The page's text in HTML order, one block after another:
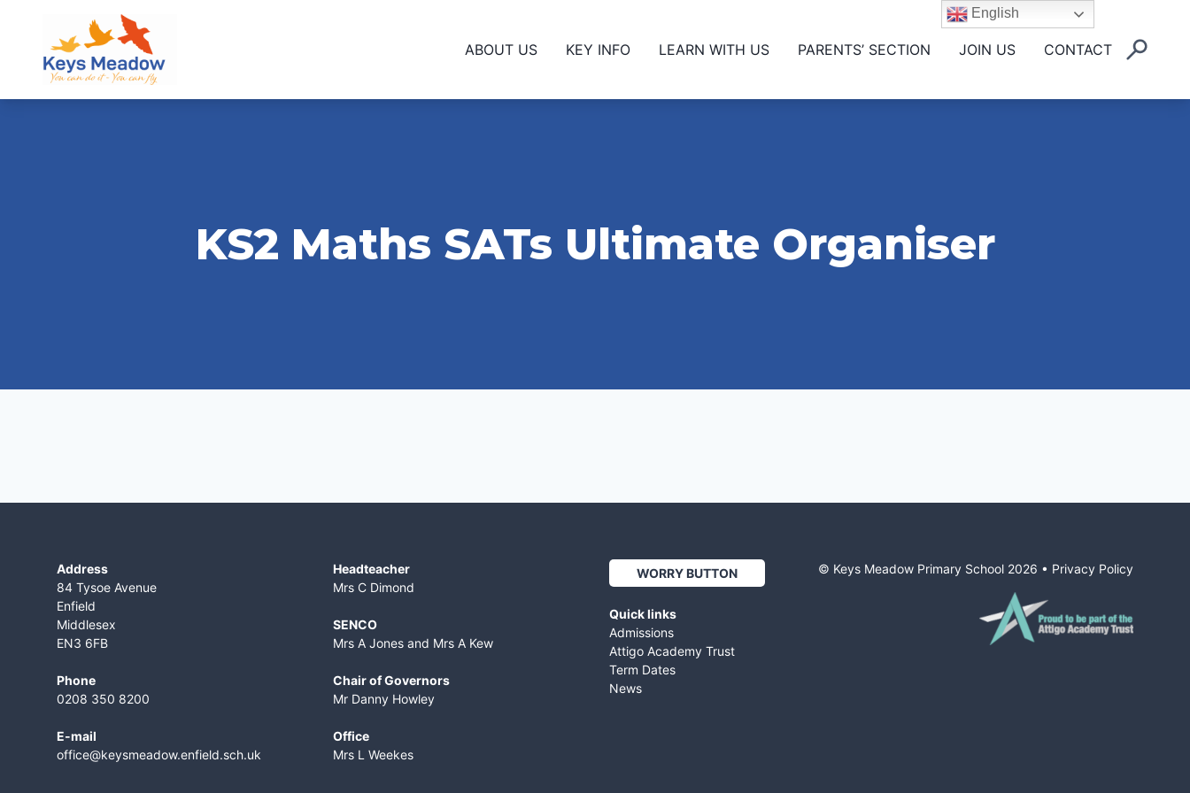
ABOUT US KEY INFO LEARN WITH US PARENTS’ SECTION JOIN US CONTACT
KS2 Maths SATs Ultimate Organiser
Address
84 Tysoe Avenue
Enfield
Middlesex
EN3 6FB
Phone
0208 350 8200
E-mail
office@keysmeadow.enfield.sch.uk
Headteacher
Mrs C Dimond
SENCO
Mrs A Jones and Mrs A Kew
Chair of Governors
Mr Danny Howley
Office
Mrs L Weekes
WORRY BUTTON
Quick links
Admissions
Attigo Academy Trust
Term Dates
News
© Keys Meadow Primary School 2026 • Privacy Policy
English